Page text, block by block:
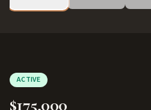
ACTIVE
$175,000